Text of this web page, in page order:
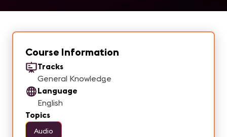
Course Information
Tracks
General Knowledge
Language
English
Topics
Audio